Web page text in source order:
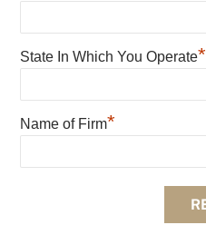
State In Which You Operate*
Name of Firm*